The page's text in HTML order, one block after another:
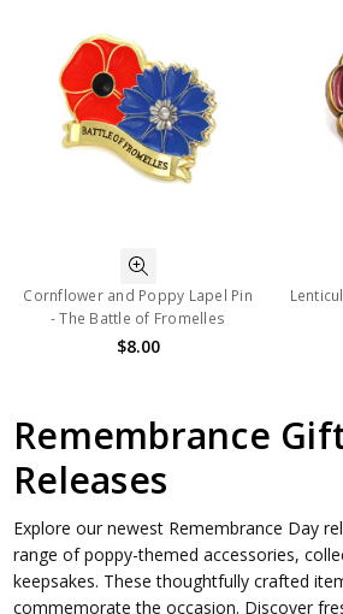
Cornflower and Poppy Lapel Pin
- The Battle of Fromelles
$8.00
Remembrance
Releases
Explore our newest Remembrance Day
range of poppy-themed accessories,
keepsakes. These thoughtfully crafted
commemorate the occasion. Discover